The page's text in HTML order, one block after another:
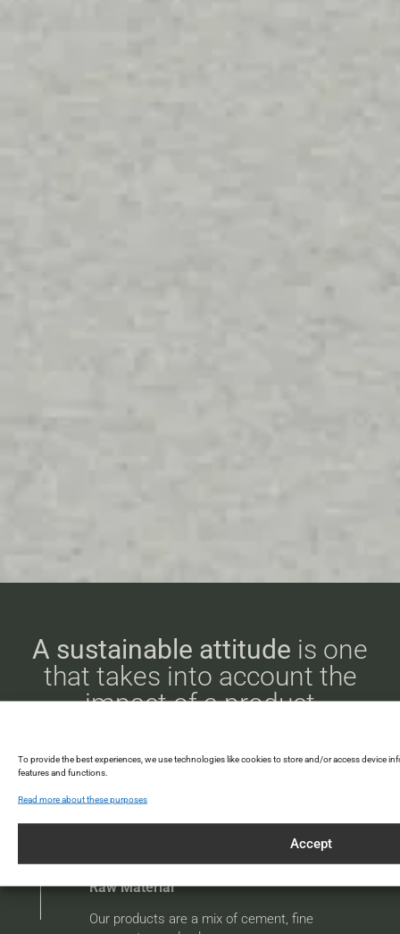
To provide the best experiences, we use technologies like cookies to store and/or access
features and functions.
Read more about these purposes
Accept
A sustainable attitude is one
that takes into account the
impact of a product
Declaration environmental product
Raw Material
Our products are a mix of cement, fine